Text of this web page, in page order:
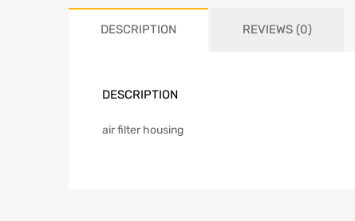
DESCRIPTION REVIEWS (0)
DESCRIPTION
air filter housing